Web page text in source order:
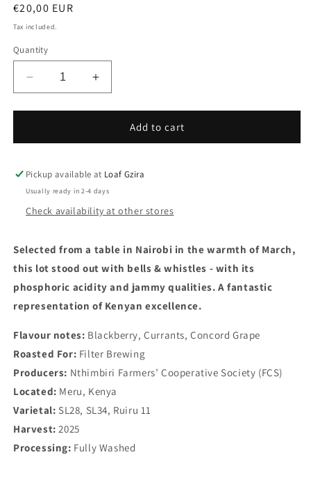
Regular
price
€20,00 EUR
Tax included.
Quantity
Decrease
quantity
for
AA
Fully
Washed
Kenya
Filter
250g
Increase
quantity
for
Nthimbiri
AA
Fully
Washed
Kenya
Filter
250g
Add to cart
Pickup available at Loaf Gzira
Usually ready in 2-4 days
Check availability at other stores
Selected from a table in Nairobi in the warmth of March,
this lot stood out with bells & whistles - with its
phosphoric acidity and jammy qualities. A fantastic
representation of Kenyan excellence.
Flavour notes: Blackberry, Currants, Concord Grape
Roasted For: Filter Brewing
Producers: Nthimbiri Farmers’ Cooperative Society (FCS)
Located: Meru, Kenya
Varietal: SL28, SL34, Ruiru 11
Harvest: 2025
Processing: Fully Washed